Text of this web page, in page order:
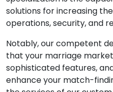
solutions for increasing
operations, security, and
Notably, our competent
that your marriage
sophisticated features,
enhance your match-